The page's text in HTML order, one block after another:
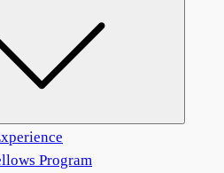
Program